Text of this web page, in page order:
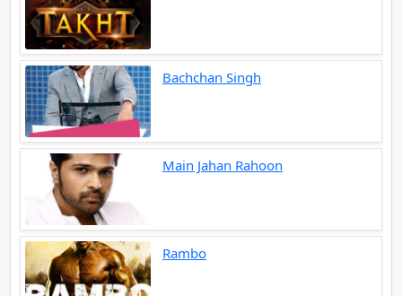
Bachchan Singh
Main Jahan Rahoon
Rambo